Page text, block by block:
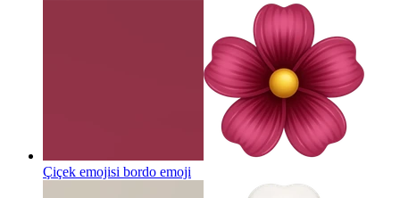
Çiçek emojisi bordo emoji